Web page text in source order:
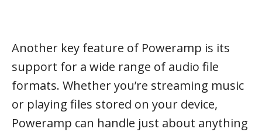
Another key feature of Poweramp is its
support for a wide range of audio file
formats. Whether you’re streaming music
or playing files stored on your device,
Poweramp can handle just about anything